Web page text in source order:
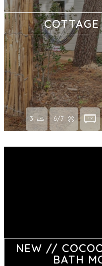
3 6/7
NEW //
BATH